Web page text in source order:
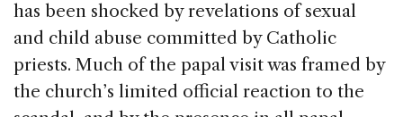
has been shocked by revelations of sexual
and child abuse committed by Catholic
priests. Much of the papal visit was framed by
the church’s limited official reaction to the